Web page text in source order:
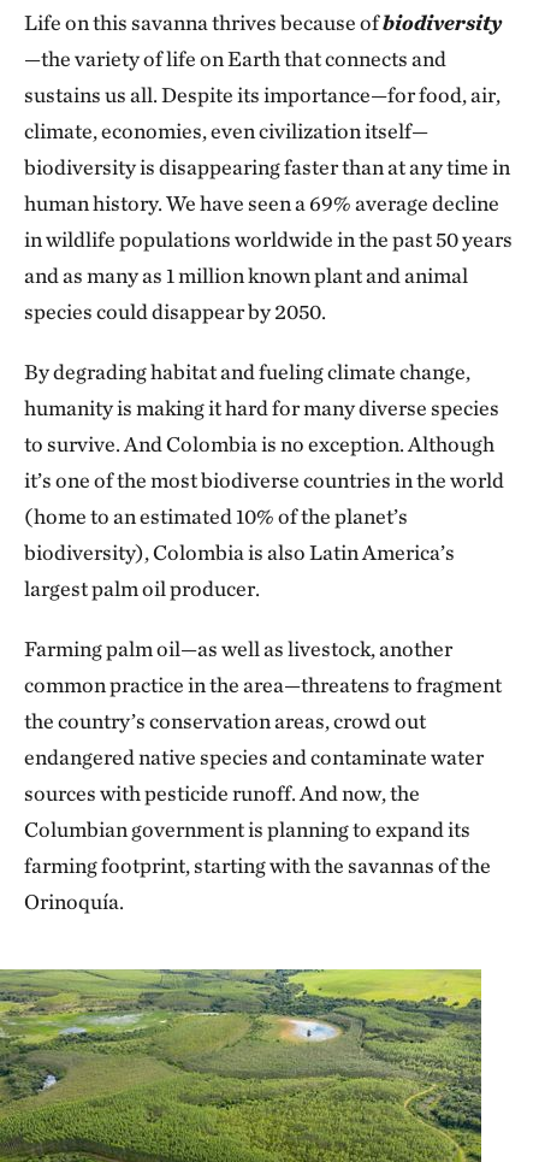
Life on this savanna thrives because ofbiodiversity
—the variety of life on Earth that connects and
sustains us all. Despite its importance—for food, air,
climate, economies, even civilization itself—
biodiversity is disappearing faster than at any time in
human history. We have seen a 69% average decline
in wildlife populations worldwide in the past 50 years
and as many as 1 million known plant and animal
species could disappear by 2050.
By degrading habitat and fueling climate change,
humanity is making it hard for many diverse species
to survive. And Colombia is no exception. Although
it’s one of the most biodiverse countries in the world
(home to an estimated 10% of the planet’s
biodiversity), Colombia is also Latin America’s
largest palm oil producer.
Farming palm oil—as well as livestock, another
common practice in the area—threatens to fragment
the country’s conservation areas, crowd out
endangered native species and contaminate water
sources with pesticide runoff. And now, the
Columbian government is planning to expand its
farming footprint, starting with the savannas of the
Orinoquía.